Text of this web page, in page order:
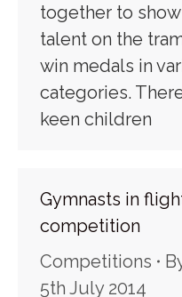
together to
talent on the
win medals in
categories.
keen children
Gymnasts in
competition
Competitions
5th July 2014